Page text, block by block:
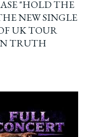
"HOLD THE
NEW SINGLE
UK TOUR
TRUTH